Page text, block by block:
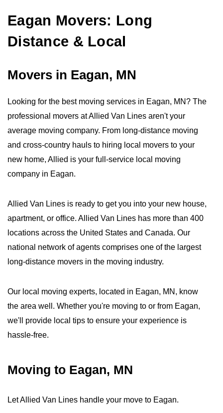
Eagan Movers: Long
Distance & Local
Movers in Eagan, MN
Looking for the best moving services in Eagan, MN? The
professional movers at Allied Van Lines aren't your
average moving company. From long-distance moving
and cross-country hauls to hiring local movers to your
new home, Allied is your full-service local moving
company in Eagan.
Allied Van Lines is ready to get you into your new house,
apartment, or office. Allied Van Lines has more than 400
locations across the United States and Canada. Our
national network of agents comprises one of the largest
long-distance movers in the moving industry.
Our local moving experts, located in Eagan, MN, know
the area well. Whether you're moving to or from Eagan,
we'll provide local tips to ensure your experience is
hassle-free.
Moving to Eagan, MN
Let Allied Van Lines handle your move to Eagan.